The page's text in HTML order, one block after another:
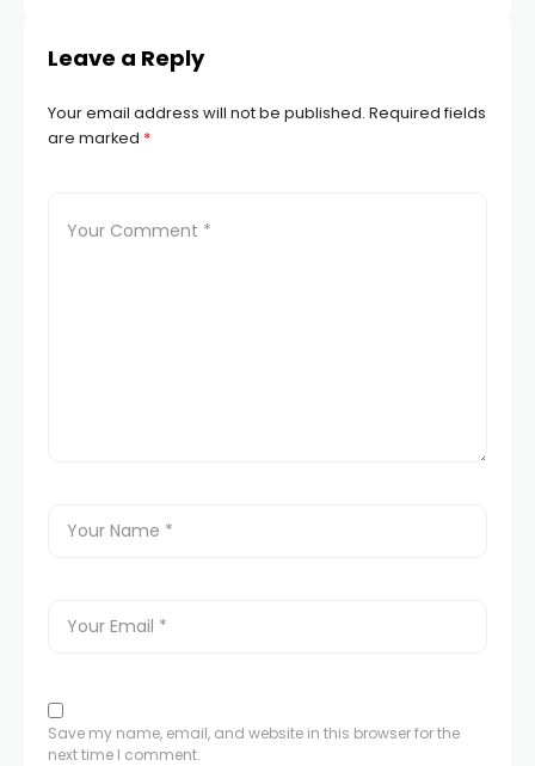
Leave a Reply
Your email address will not be published. Required fields
are marked *
Save my name, email, and website in this browser for the
next time I comment.